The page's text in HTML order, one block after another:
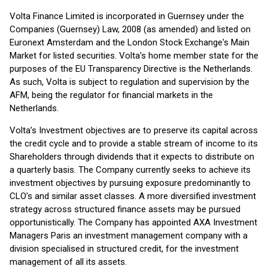
Volta Finance Limited is incorporated in Guernsey under the
Companies (Guernsey) Law, 2008 (as amended) and listed on
Euronext Amsterdam and the London Stock Exchange's Main
Market for listed securities. Volta’s home member state for the
purposes of the EU Transparency Directive is the Netherlands.
As such, Volta is subject to regulation and supervision by the
AFM, being the regulator for financial markets in the
Netherlands.
Volta’s Investment objectives are to preserve its capital across
the credit cycle and to provide a stable stream of income to its
Shareholders through dividends that it expects to distribute on
a quarterly basis. The Company currently seeks to achieve its
investment objectives by pursuing exposure predominantly to
CLO’s and similar asset classes. A more diversified investment
strategy across structured finance assets may be pursued
opportunistically. The Company has appointed AXA Investment
Managers Paris an investment management company with a
division specialised in structured credit, for the investment
management of all its assets.